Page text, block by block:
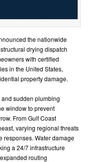
the nationwide
drying dispatch
with certified
in the United States,
property damage.
sudden plumbing
window to prevent
From Gulf Coast
varying regional threats
responses. Water damage
a 24/7 infrastructure
routing